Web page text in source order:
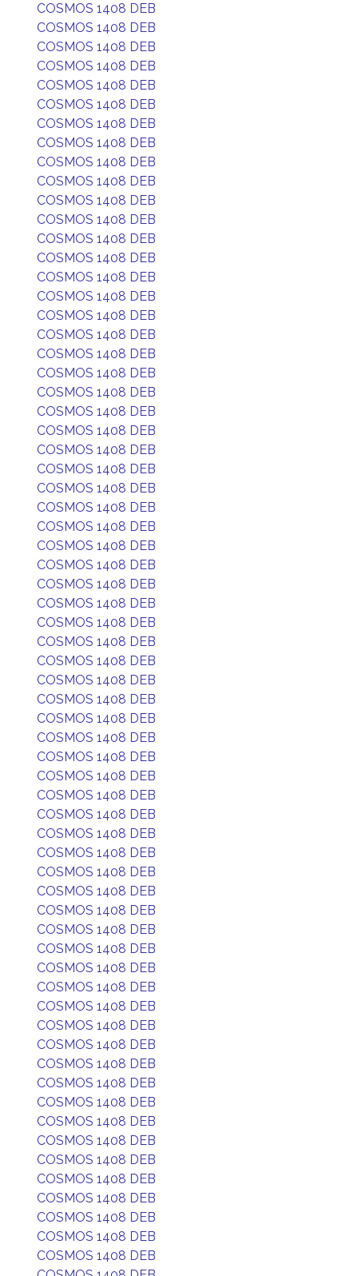
COSMOS 1408 DEB
COSMOS 1408 DEB
COSMOS 1408 DEB
COSMOS 1408 DEB
COSMOS 1408 DEB
COSMOS 1408 DEB
COSMOS 1408 DEB
COSMOS 1408 DEB
COSMOS 1408 DEB
COSMOS 1408 DEB
COSMOS 1408 DEB
COSMOS 1408 DEB
COSMOS 1408 DEB
COSMOS 1408 DEB
COSMOS 1408 DEB
COSMOS 1408 DEB
COSMOS 1408 DEB
COSMOS 1408 DEB
COSMOS 1408 DEB
COSMOS 1408 DEB
COSMOS 1408 DEB
COSMOS 1408 DEB
COSMOS 1408 DEB
COSMOS 1408 DEB
COSMOS 1408 DEB
COSMOS 1408 DEB
COSMOS 1408 DEB
COSMOS 1408 DEB
COSMOS 1408 DEB
COSMOS 1408 DEB
COSMOS 1408 DEB
COSMOS 1408 DEB
COSMOS 1408 DEB
COSMOS 1408 DEB
COSMOS 1408 DEB
COSMOS 1408 DEB
COSMOS 1408 DEB
COSMOS 1408 DEB
COSMOS 1408 DEB
COSMOS 1408 DEB
COSMOS 1408 DEB
COSMOS 1408 DEB
COSMOS 1408 DEB
COSMOS 1408 DEB
COSMOS 1408 DEB
COSMOS 1408 DEB
COSMOS 1408 DEB
COSMOS 1408 DEB
COSMOS 1408 DEB
COSMOS 1408 DEB
COSMOS 1408 DEB
COSMOS 1408 DEB
COSMOS 1408 DEB
COSMOS 1408 DEB
COSMOS 1408 DEB
COSMOS 1408 DEB
COSMOS 1408 DEB
COSMOS 1408 DEB
COSMOS 1408 DEB
COSMOS 1408 DEB
COSMOS 1408 DEB
COSMOS 1408 DEB
COSMOS 1408 DEB
COSMOS 1408 DEB
COSMOS 1408 DEB
COSMOS 1408 DEB